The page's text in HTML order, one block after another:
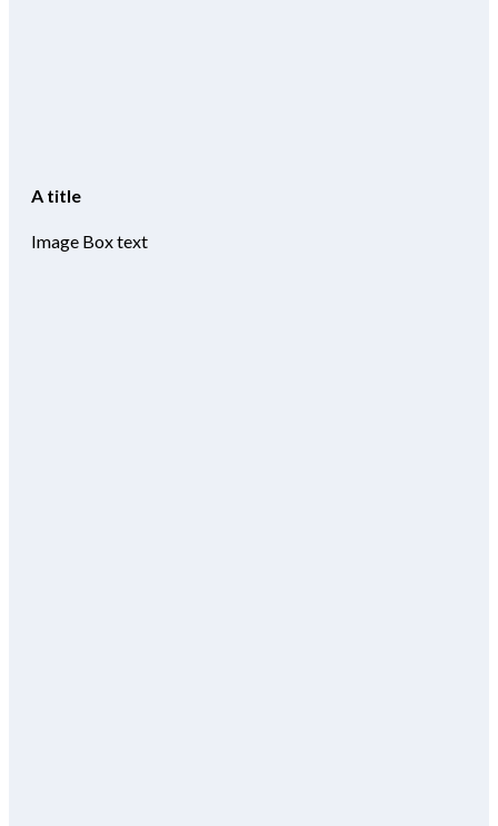
A title
Image Box text